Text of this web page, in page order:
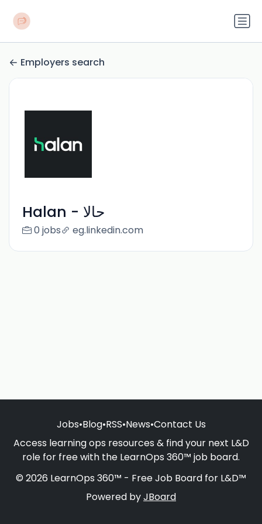
Employers search
Halan - حالا
0 jobs eg.linkedin.com
Jobs•Blog•RSS•News•Contact Us
Access learning ops resources & find your next L&D
role for free with the LearnOps 360™ job board.
© 2026 LearnOps 360™ - Free Job Board for L&D™
Powered byJBoard